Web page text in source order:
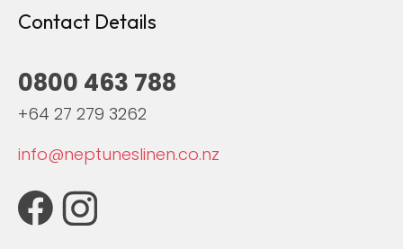
Contact Details
0800 463 788
+64 27 279 3262
info@neptuneslinen.co.nz